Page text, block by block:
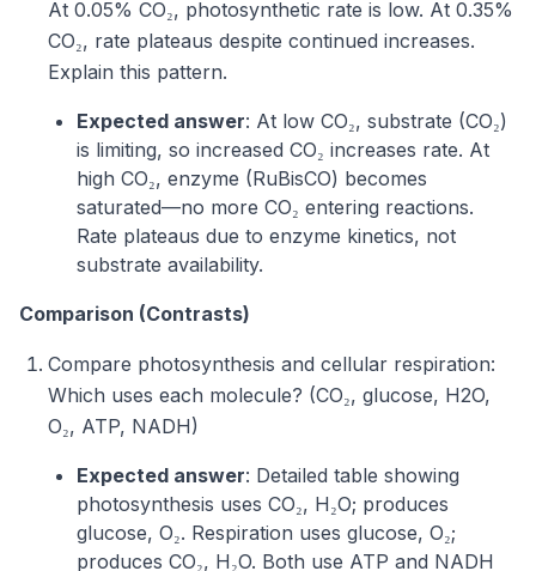
At 0.05% CO₂, photosynthetic rate is low. At 0.35%
CO₂, rate plateaus despite continued increases.
Explain this pattern.
Expected answer: At low CO₂, substrate (CO₂)
is limiting, so increased CO₂ increases rate. At
high CO₂, enzyme (RuBisCO) becomes
saturated—no more CO₂ entering reactions.
Rate plateaus due to enzyme kinetics, not
substrate availability.
Comparison (Contrasts)
Compare photosynthesis and cellular respiration:
Which uses each molecule? (CO₂, glucose, H2O,
O₂, ATP, NADH)
Expected answer: Detailed table showing
photosynthesis uses CO₂, H₂O; produces
glucose, O₂. Respiration uses glucose, O₂;
produces CO₂, H₂O. Both use ATP and NADH